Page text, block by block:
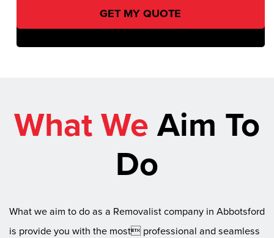
What WeAim To
Do
What we aim to do as a Removalist company in Abbotsford
is provide you with the most professional and seamless